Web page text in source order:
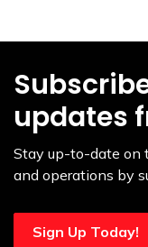
updates
Stay up-to-date on
and operations by
Sign Up Today!